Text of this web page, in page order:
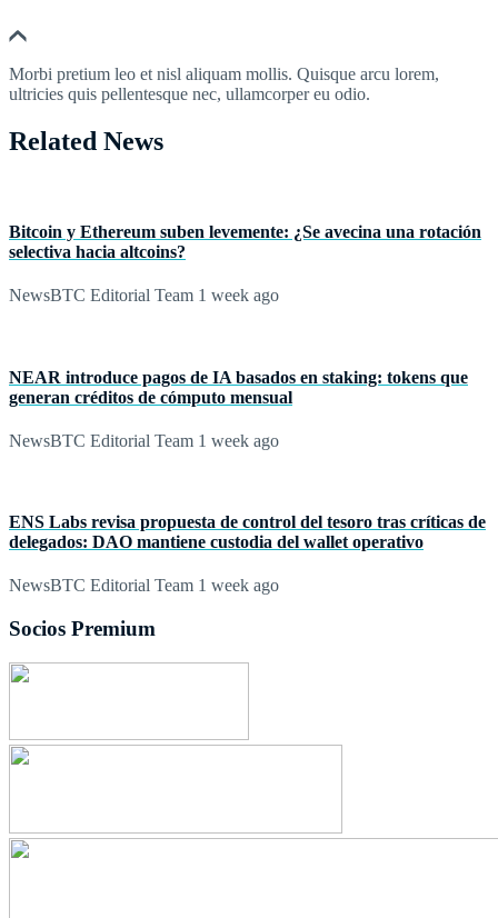
Morbi pretium leo et nisl aliquam mollis. Quisque arcu lorem,
ultricies quis pellentesque nec, ullamcorper eu odio.
Related News
Bitcoin y Ethereum suben levemente: ¿Se avecina una rotación
selectiva hacia altcoins?
NewsBTC Editorial Team 1 week ago
NEAR introduce pagos de IA basados en staking: tokens que
generan créditos de cómputo mensual
NewsBTC Editorial Team 1 week ago
ENS Labs revisa propuesta de control del tesoro tras críticas de
delegados: DAO mantiene custodia del wallet operativo
NewsBTC Editorial Team 1 week ago
Socios Premium